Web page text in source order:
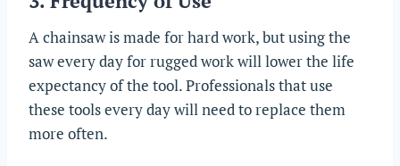
A chainsaw is made for hard work, but using the
saw every day for rugged work will lower the life
expectancy of the tool. Professionals that use
these tools every day will need to replace them
more often.